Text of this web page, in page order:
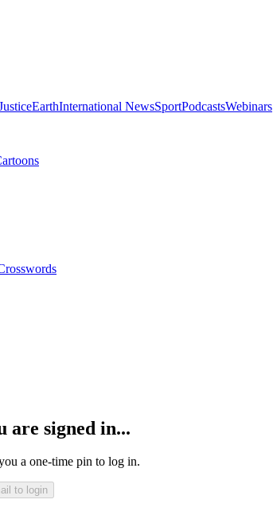
EarthInternational NewsSportPodcastsWebinars
are signed in...
a one-time pin to log in.
to login